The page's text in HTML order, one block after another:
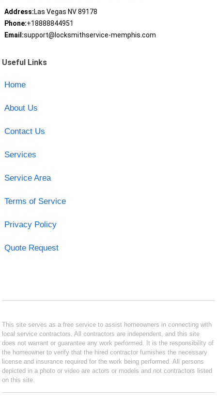
Address:Las Vegas NV 89178
Phone:+18888844951
Email:support@locksmithservice-memphis.com
Useful Links
Home
About Us
Contact Us
Services
Service Area
Terms of Service
Privacy Policy
Quote Request
This site serves as a free service to assist homeowners in connecting with
local service contractors. All contractors are independent, and this site
does not warrant or guarantee any work performed. It is the responsibility of
the homeowner to verify that the hired contractor furnishes the necessary
license and insurance required for the work being performed. All persons
depicted in a photo or video are actors or models and not contractors listed
on this site.